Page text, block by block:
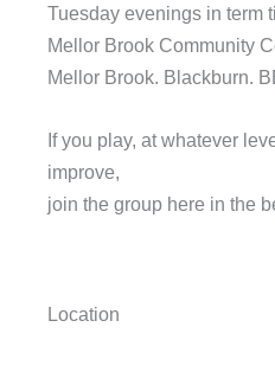
Tuesday evenings in term
Mellor Brook Community
Mellor Brook. Blackburn.
If you play, at whatever
improve,
join the group here in the
Location